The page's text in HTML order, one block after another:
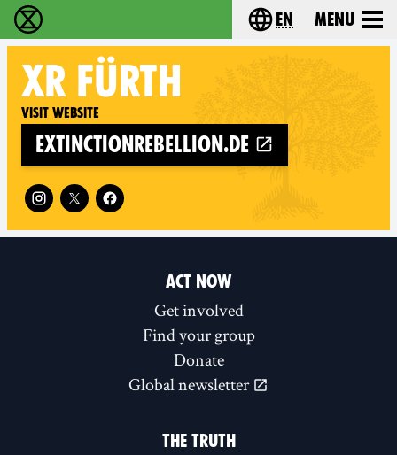
Extinction Rebellion - Home Choose your
en Menu
XR FÜRTH
Visit website
extinctionrebellion.de
Follow XR Fürth on
ACT NOW
Get involved
Find your group
Donate
Global newsletter
THE TRUTH